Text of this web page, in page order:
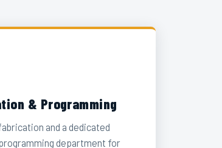
& Programming
and a dedicated
department for